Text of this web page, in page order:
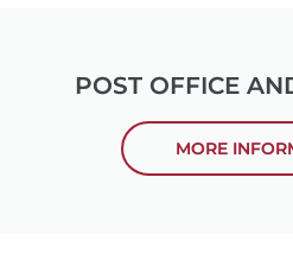
POST OFFICE
MORE